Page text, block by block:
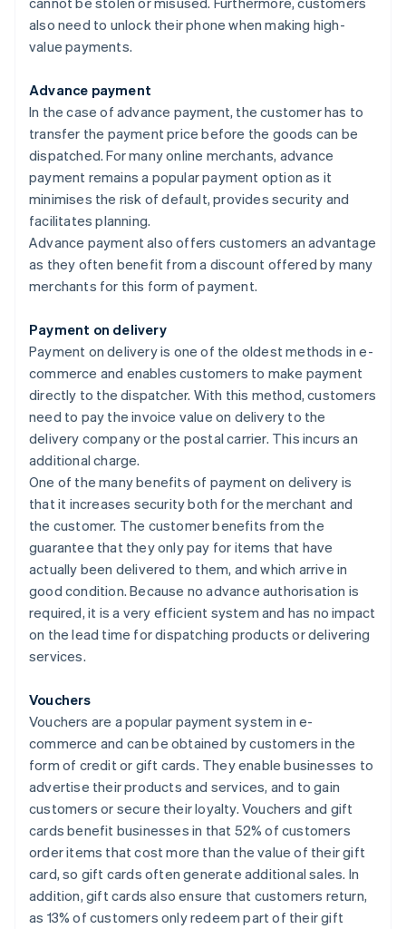
also need to unlock their phone when making high-
value payments.
Advance payment
In the case of advance payment, the customer has to
transfer the payment price before the goods can be
dispatched. For many online merchants, advance
payment remains a popular payment option as it
minimises the risk of default, provides security and
facilitates planning.
Advance payment also offers customers an advantage
as they often benefit from a discount offered by many
merchants for this form of payment.
Payment on delivery
Payment on delivery is one of the oldest methods in e-
commerce and enables customers to make payment
directly to the dispatcher. With this method, customers
need to pay the invoice value on delivery to the
delivery company or the postal carrier. This incurs an
additional charge.
One of the many benefits of payment on delivery is
that it increases security both for the merchant and
the customer. The customer benefits from the
guarantee that they only pay for items that have
actually been delivered to them, and which arrive in
good condition. Because no advance authorisation is
required, it is a very efficient system and has no impact
on the lead time for dispatching products or delivering
services.
Vouchers
Vouchers are a popular payment system in e-
commerce and can be obtained by customers in the
form of credit or gift cards. They enable businesses to
advertise their products and services, and to gain
customers or secure their loyalty. Vouchers and gift
cards benefit businesses in that 52% of customers
order items that cost more than the value of their gift
card, so gift cards often generate additional sales. In
addition, gift cards also ensure that customers return,
as 13% of customers only redeem part of their gift